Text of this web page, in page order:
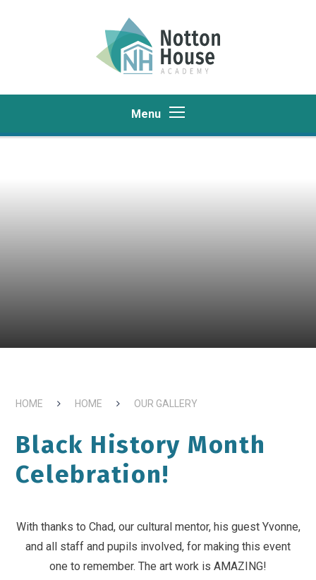
Menu
HOME HOME OUR GALLERY
Black History Month
Celebration!
With thanks to Chad, our cultural mentor, his guest Yvonne,
and all staff and pupils involved, for making this event
one to remember. The art work is AMAZING!